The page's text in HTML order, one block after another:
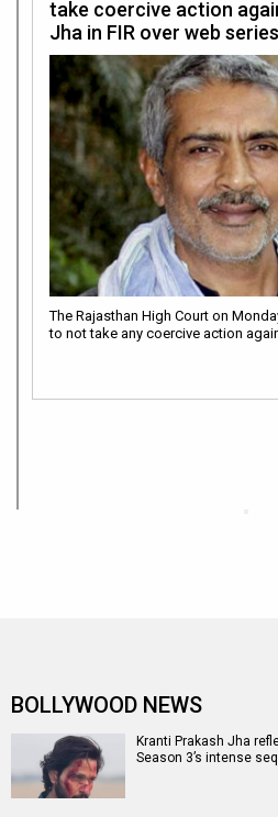
take coercive action
Jha in FIR over web
The Rajasthan High Court on
to not take any coercive action
BOLLYWOOD NEWS
Kranti Prakash Jha
Season 3’s intense